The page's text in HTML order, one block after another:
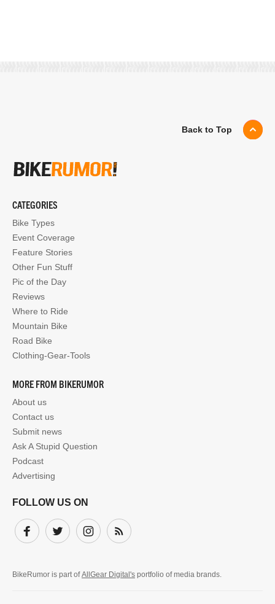
Back to Top
CATEGORIES
Bike Types
Event Coverage
Feature Stories
Other Fun Stuff
Pic of the Day
Reviews
Where to Ride
Mountain Bike
Road Bike
Clothing-Gear-Tools
MORE FROM BIKERUMOR
About us
Contact us
Submit news
Ask A Stupid Question
Podcast
Advertising
FOLLOW US ON
FacebookTwitter InstagramSubscribe
BikeRumor is part ofAllGear Digital's portfolio of media brands.